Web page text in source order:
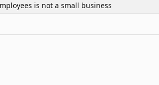
is not a small business